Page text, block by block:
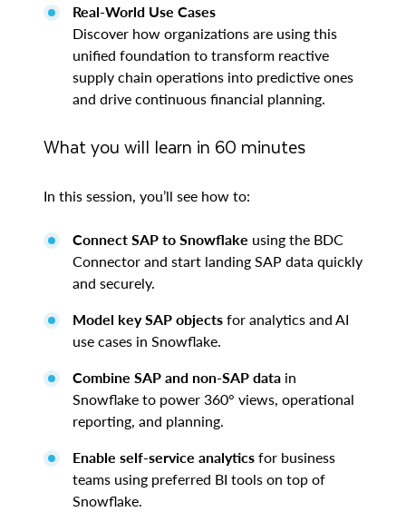
Real-World Use Cases
Discover how organizations are using this
unified foundation to transform reactive
supply chain operations into predictive ones
and drive continuous financial planning.
What you will learn in 60 minutes
In this session, you’ll see how to:
Connect SAP to Snowflake using the BDC
Connector and start landing SAP data quickly
and securely.
Model key SAP objects for analytics and AI
use cases in Snowflake.
Combine SAP and non-SAP data in
Snowflake to power 360° views, operational
reporting, and planning.
Enable self-service analytics for business
teams using preferred BI tools on top of
Snowflake.